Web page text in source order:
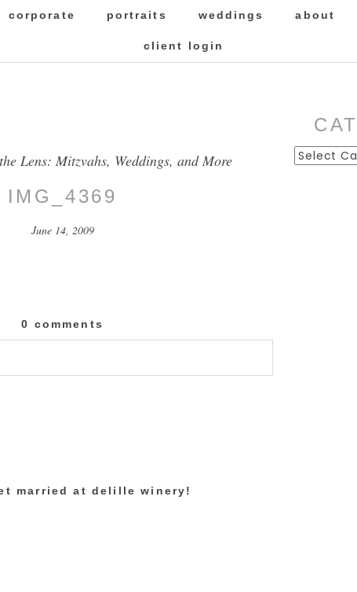
corporate portraits weddings about
client login
Lens: Mitzvahs, Weddings, and More
IMG_4369
June 14, 2009
0 comments
married at delille winery!